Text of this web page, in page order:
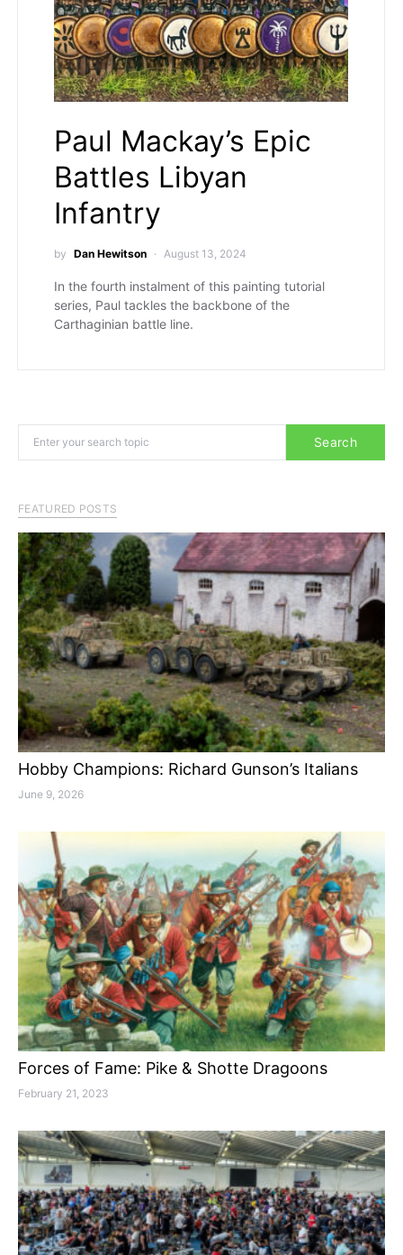
Paul Mackay’s Epic
Battles Libyan
Infantry
by Dan Hewitson August 13, 2024
In the fourth instalment of this painting tutorial
series, Paul tackles the backbone of the
Carthaginian battle line.
Search
FEATURED POSTS
Hobby Champions: Richard Gunson’s Italians
June 9, 2026
Forces of Fame: Pike & Shotte Dragoons
February 21, 2023